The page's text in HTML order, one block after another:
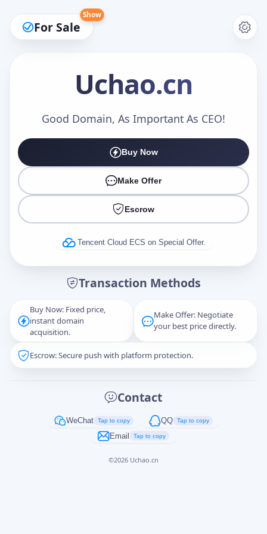
For Sale
Show
Uchao.cn
Good Domain, As Important As CEO!
Buy Now
Make Offer
Escrow
Tencent Cloud ECS on Special Offer.
Transaction Methods
Buy Now: Fixed price,
instant domain
acquisition.
Make Offer: Negotiate
your best price directly.
Escrow: Secure push with platform protection.
Contact
WeChat Tap to copy QQ Tap to copy
Email Tap to copy
©2026 Uchao.cn
Make an Offer
Captcha*